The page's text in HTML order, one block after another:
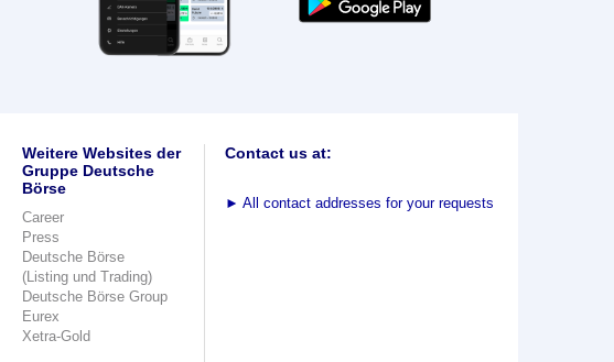
Weitere Websites der
Gruppe Deutsche
Börse
Career
Press
Deutsche Börse
(Listing und Trading)
Deutsche Börse Group
Eurex
Xetra-Gold
Contact us at:
► All contact addresses for your requests